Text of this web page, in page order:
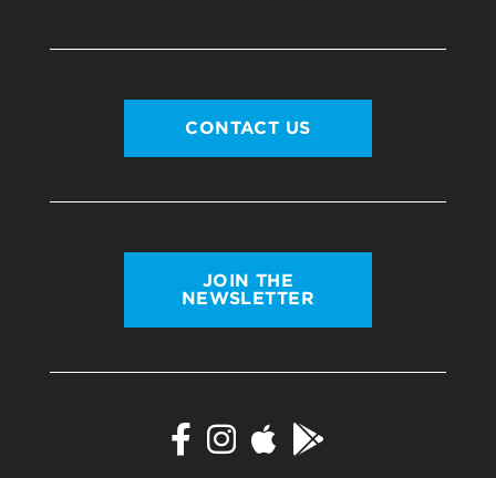
CONTACT US
JOIN THE
NEWSLETTER